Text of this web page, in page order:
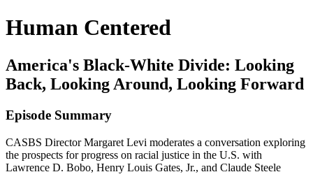
Human Centered
America's Black-White Divide: Looking
Back, Looking Around, Looking Forward
Episode Summary
CASBS Director Margaret Levi moderates a conversation exploring
the prospects for progress on racial justice in the U.S. with
Lawrence D. Bobo, Henry Louis Gates, Jr., and Claude Steele